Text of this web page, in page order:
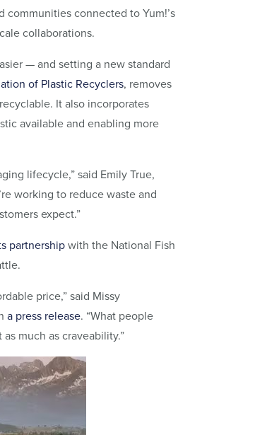
connected to Yum!’s
collaborations.
— and setting a new standard
of Plastic Recyclers, removes
It also incorporates
available and enabling more
lifecycle,” said Emily True,
working to reduce waste and
expect.”
partnershipwith the National Fish
price,” said Missy
a press release. “What people
much as craveability.”